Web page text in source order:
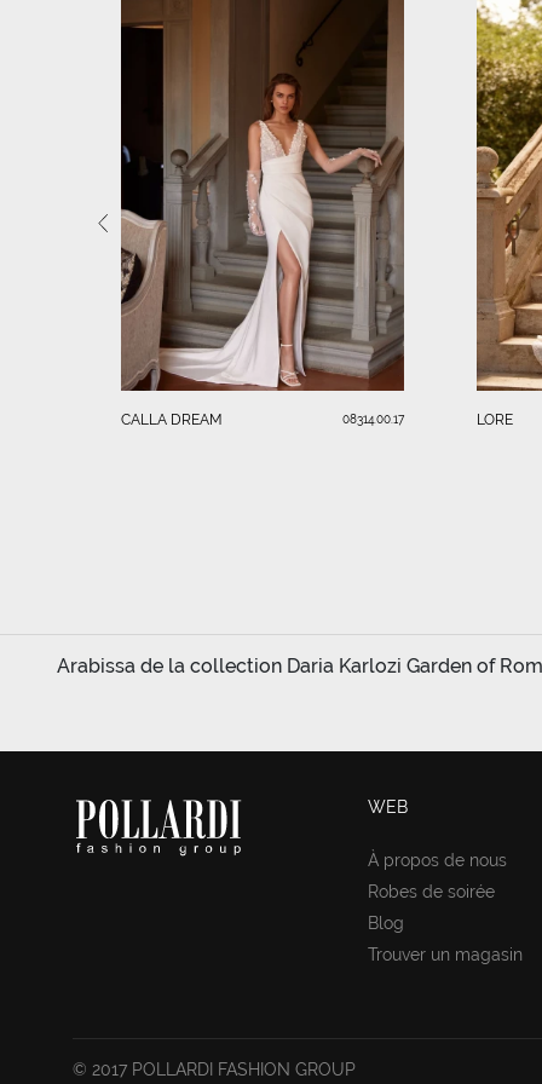
CALLA DREAM 08314.00.17 LORE
Arabissa de la collection Daria Karlozi Garden of
WEB
À propos de nous
Robes de soirée
Blog
Trouver un magasin
© 2017 POLLARDI FASHION GROUP